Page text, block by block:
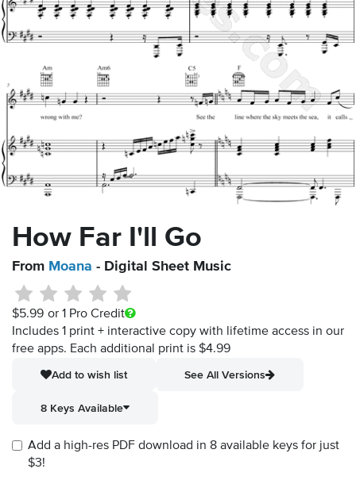
How Far I'll Go
From Moana - Digital Sheet Music
$5.99 or 1 Pro Credit
Includes 1 print + interactive copy with lifetime access in our
free apps. Each additional print is $4.99
Add to wish list
See All Versions
8 Keys Available
Add a high-res PDF download in 8 available keys for just
$3!